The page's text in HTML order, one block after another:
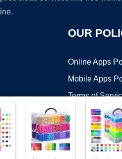
OUR
Online Apps
Mobile Apps
Terms of
DMCA